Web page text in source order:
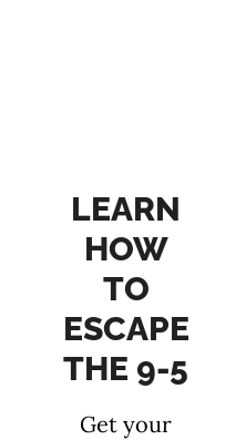
LEARN
HOW
TO
ESCAPE
THE 9-5
Get your